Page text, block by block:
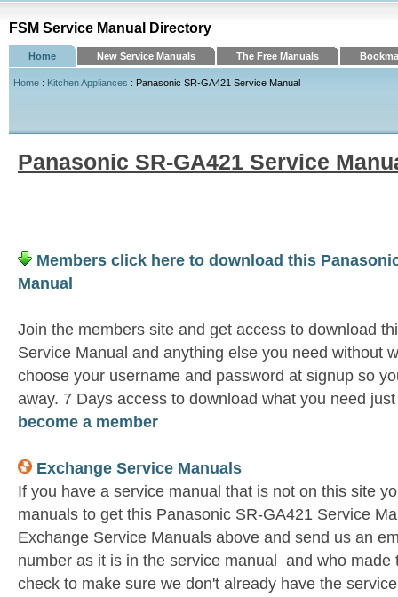
FSM Service Manual Directory
Home New Service Manuals The Free Manuals
Home : Kitchen Appliances : Panasonic SR-GA421 Service Manual
Panasonic SR-GA421 Service
Members click here to download this
Manual
Join the members site and get access to download
Service Manual and anything else you need without
choose your username and password at signup so
away. 7 Days access to download what you need
become a member
Exchange Service Manuals
If you have a service manual that is not on this site
manuals to get this Panasonic SR-GA421 Service
Exchange Service Manuals above and send us an
number as it is in the service manual and who made
check to make sure we don't already have the